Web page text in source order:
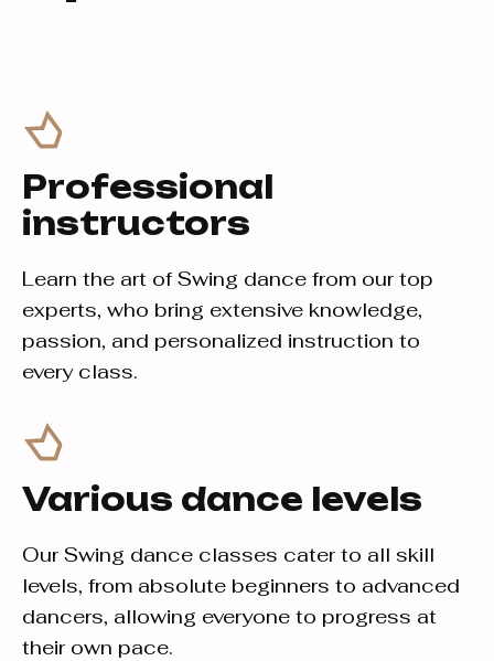
Professional
instructors
Learn the art of Swing dance from our top
experts, who bring extensive knowledge,
passion, and personalized instruction to
every class.
Various dance levels
Our Swing dance classes cater to all skill
levels, from absolute beginners to advanced
dancers, allowing everyone to progress at
their own pace.